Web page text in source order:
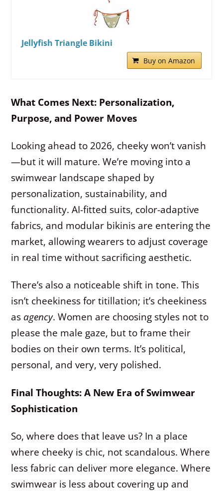
Jellyfish Triangle Bikini
Buy on Amazon
What Comes Next: Personalization,
Purpose, and Power Moves
Looking ahead to 2026, cheeky won’t vanish
—but it will mature. We’re moving into a
swimwear landscape shaped by
personalization, sustainability, and
functionality. AI-fitted suits, color-adaptive
fabrics, and modular bikinis are entering the
market, allowing wearers to adjust coverage
in real time without sacrificing aesthetic.
There’s also a noticeable shift in tone. This
isn’t cheekiness for titillation; it’s cheekiness
as agency. Women are choosing styles not to
please the male gaze, but to frame their
bodies on their own terms. It’s political,
personal, and very, very polished.
Final Thoughts: A New Era of Swimwear
Sophistication
So, where does that leave us? In a place
where cheeky is chic, not scandalous. Where
less fabric can deliver more elegance. Where
swimwear is less about covering up and